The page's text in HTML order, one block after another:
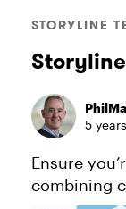
STORYLINE
5
Ensure
combining